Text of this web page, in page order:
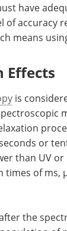
have
of accuracy
means
Effects
is
or
than UV or
times of ms,
the